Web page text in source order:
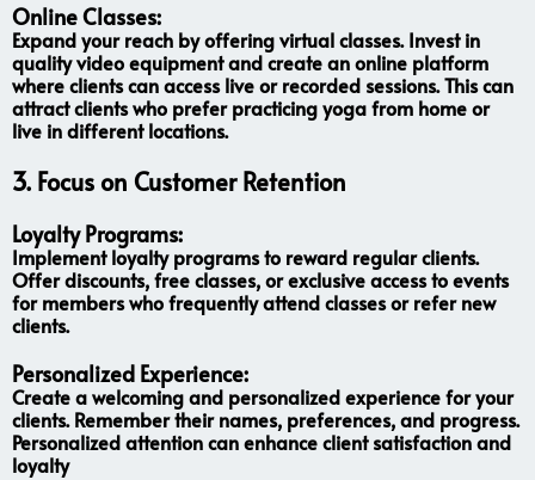
Online Classes:
Expand your reach by offering virtual classes. Invest in
quality video equipment and create an online platform
where clients can access live or recorded sessions. This can
attract clients who prefer practicing yoga from home or
live in different locations.
3. Focus on Customer Retention
Loyalty Programs:
Implement loyalty programs to reward regular clients.
Offer discounts, free classes, or exclusive access to events
for members who frequently attend classes or refer new
clients.
Personalized Experience:
Create a welcoming and personalized experience for your
clients. Remember their names, preferences, and progress.
Personalized attention can enhance client satisfaction and
loyalty